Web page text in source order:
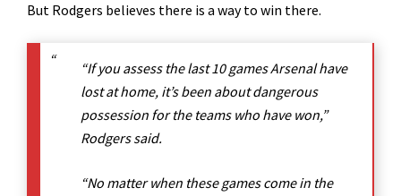
But Rodgers believes there is a way to win there.
“If you assess the last 10 games Arsenal have
lost at home, it’s been about dangerous
possession for the teams who have won,”
Rodgers said.
“No matter when these games come in the